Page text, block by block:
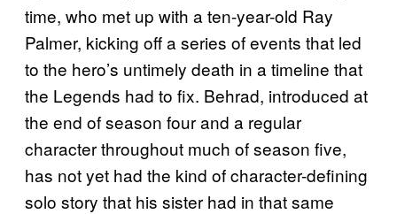
time, who met up with a ten-year-old Ray
Palmer, kicking off a series of events that led
to the hero’s untimely death in a timeline that
the Legends had to fix. Behrad, introduced at
the end of season four and a regular
character throughout much of season five,
has not yet had the kind of character-defining
solo story that his sister had in that same